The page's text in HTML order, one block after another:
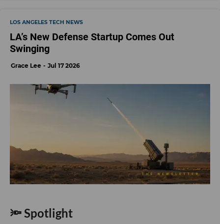
LOS ANGELES TECH NEWS
LA’s New Defense Startup Comes Out
Swinging
Grace Lee Jul 17 2026
🔦 Spotlight